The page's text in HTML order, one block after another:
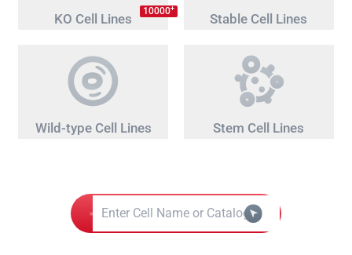
KO Cell Lines 10000+
Stable Cell Lines
Wild-type Cell Lines Stem Cell Lines